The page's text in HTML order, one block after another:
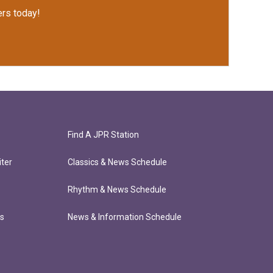
today!
Find A JPR Station
Classics & News Schedule
Rhythm & News Schedule
News & Information Schedule